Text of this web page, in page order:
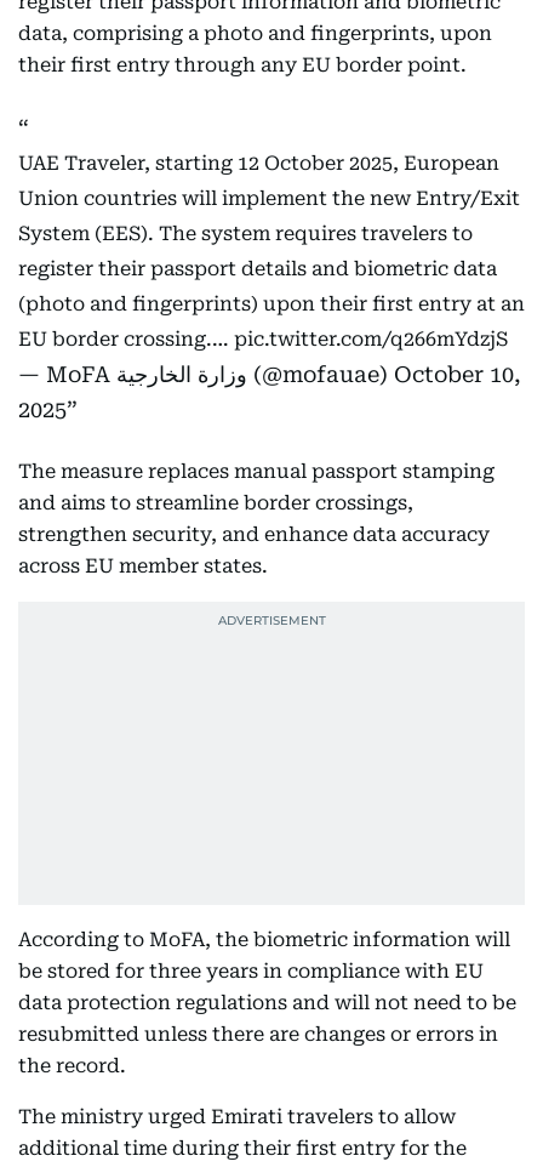
data, comprising a photo and fingerprints, upon
their first entry through any EU border point.
UAE Traveler, starting 12 October 2025, European
Union countries will implement the new Entry/Exit
System (EES). The system requires travelers to
register their passport details and biometric data
(photo and fingerprints) upon their first entry at an
EU border crossing.… pic.twitter.com/q266mYdzjS
— MoFA وزارة الخارجية (@mofauae) October 10,
2025
The measure replaces manual passport stamping
and aims to streamline border crossings,
strengthen security, and enhance data accuracy
across EU member states.
According to MoFA, the biometric information will
be stored for three years in compliance with EU
data protection regulations and will not need to be
resubmitted unless there are changes or errors in
the record.
The ministry urged Emirati travelers to allow
additional time during their first entry for the